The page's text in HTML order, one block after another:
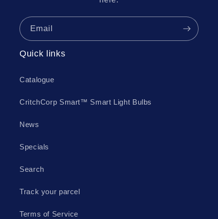
Email
Quick links
Catalogue
CritchCorp Smart™ Smart Light Bulbs
News
Specials
Search
Track your parcel
Terms of Service